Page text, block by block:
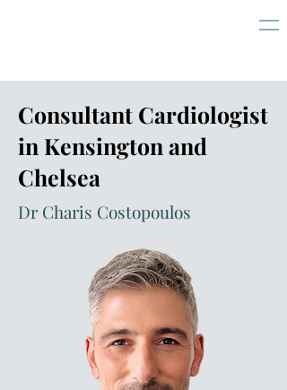
Consultant Cardiologist
in Kensington and
Chelsea
Dr Charis Costopoulos